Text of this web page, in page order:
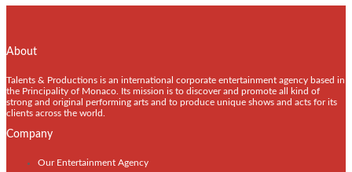
About
Talents & Productions is an international corporate entertainment agency based in
the Principality of Monaco. Its mission is to discover and promote all kind of
strong and original performing arts and to produce unique shows and acts for its
clients across the world.
Company
Our Entertainment Agency